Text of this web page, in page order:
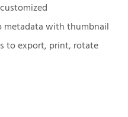
with thumbnail
to export, print, rotate